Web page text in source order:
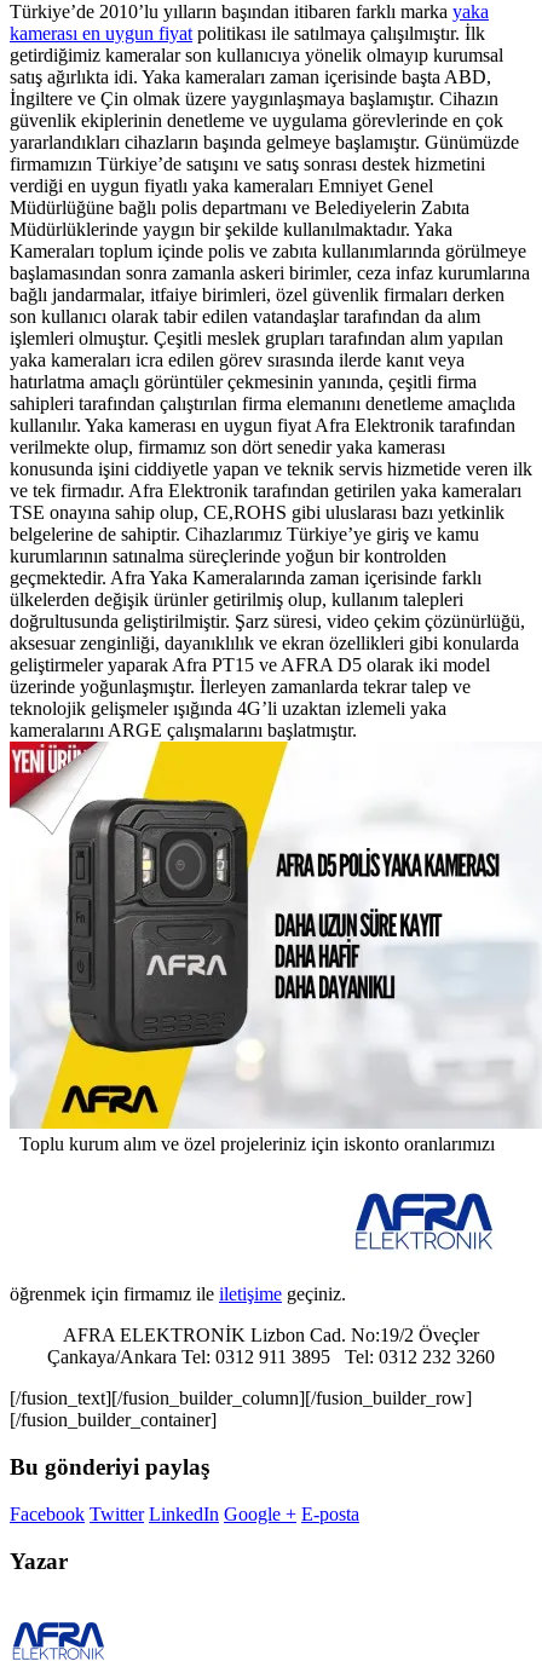
Türkiye’de 2010’lu yılların başından itibaren farklı marka yaka
kamerası en uygun fiyatpolitikası ile satılmaya çalışılmıştır. İlk
getirdiğimiz kameralar son kullanıcıya yönelik olmayıp kurumsal
satış ağırlıkta idi. Yaka kameraları zaman içerisinde başta ABD,
İngiltere ve Çin olmak üzere yaygınlaşmaya başlamıştır. Cihazın
güvenlik ekiplerinin denetleme ve uygulama görevlerinde en çok
yararlandıkları cihazların başında gelmeye başlamıştır. Günümüzde
firmamızın Türkiye’de satışını ve satış sonrası destek hizmetini
verdiği en uygun fiyatlı yaka kameraları Emniyet Genel
Müdürlüğüne bağlı polis departmanı ve Belediyelerin Zabıta
Müdürlüklerinde yaygın bir şekilde kullanılmaktadır. Yaka
Kameraları toplum içinde polis ve zabıta kullanımlarında görülmeye
başlamasından sonra zamanla askeri birimler, ceza infaz kurumlarına
bağlı jandarmalar, itfaiye birimleri, özel güvenlik firmaları derken
son kullanıcı olarak tabir edilen vatandaşlar tarafından da alım
işlemleri olmuştur. Çeşitli meslek grupları tarafından alım yapılan
yaka kameraları icra edilen görev sırasında ilerde kanıt veya
hatırlatma amaçlı görüntüler çekmesinin yanında, çeşitli firma
sahipleri tarafından çalıştırılan firma elemanını denetleme amaçlıda
kullanılır. Yaka kamerası en uygun fiyat Afra Elektronik tarafından
verilmekte olup, firmamız son dört senedir yaka kamerası
konusunda işini ciddiyetle yapan ve teknik servis hizmetide veren ilk
ve tek firmadır. Afra Elektronik tarafından getirilen yaka kameraları
TSE onayına sahip olup, CE,ROHS gibi uluslarası bazı yetkinlik
belgelerine de sahiptir. Cihazlarımız Türkiye’ye giriş ve kamu
kurumlarının satınalma süreçlerinde yoğun bir kontrolden
geçmektedir. Afra Yaka Kameralarında zaman içerisinde farklı
ülkelerden değişik ürünler getirilmiş olup, kullanım talepleri
doğrultusunda geliştirilmiştir. Şarz süresi, video çekim çözünürlüğü,
aksesuar zenginliği, dayanıklılık ve ekran özellikleri gibi konularda
geliştirmeler yaparak Afra PT15 ve AFRA D5 olarak iki model
üzerinde yoğunlaşmıştır. İlerleyen zamanlarda tekrar talep ve
teknolojik gelişmeler ışığında 4G’li uzaktan izlemeli yaka
kameralarını ARGE çalışmalarını başlatmıştır.
Toplu kurum alım ve özel projeleriniz için iskonto oranlarımızı
öğrenmek için firmamız ile iletişime geçiniz.
AFRA ELEKTRONİK Lizbon Cad. No:19/2 Öveçler
Çankaya/Ankara Tel: 0312 911 3895 Tel: 0312 232 3260
[/fusion_text][/fusion_builder_column][/fusion_builder_row]
[/fusion_builder_container]
Bu gönderiyi paylaş
Facebook Twitter LinkedIn Google + E-posta
Yazar